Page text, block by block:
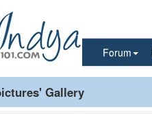
Forum
Gallery